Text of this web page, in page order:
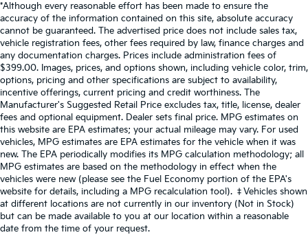
*Although every reasonable effort has been made to ensure the
accuracy of the information contained on this site, absolute accuracy
cannot be guaranteed. The advertised price does not include sales tax,
vehicle registration fees, other fees required by law, finance charges and
any documentation charges. Prices include administration fees of
$399.00. Images, prices, and options shown, including vehicle color, trim,
options, pricing and other specifications are subject to availability,
incentive offerings, current pricing and credit worthiness. The
Manufacturer's Suggested Retail Price excludes tax, title, license, dealer
fees and optional equipment. Dealer sets final price. MPG estimates on
this website are EPA estimates; your actual mileage may vary. For used
vehicles, MPG estimates are EPA estimates for the vehicle when it was
new. The EPA periodically modifies its MPG calculation methodology; all
MPG estimates are based on the methodology in effect when the
vehicles were new (please see the Fuel Economy portion of the EPA's
website for details, including a MPG recalculation tool). ‡Vehicles shown
at different locations are not currently in our inventory (Not in Stock)
but can be made available to you at our location within a reasonable
date from the time of your request.